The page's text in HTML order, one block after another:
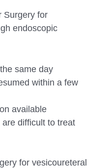
Surgery for
endoscopic
same day
within a few
available
difficult to treat
for vesicoureteral